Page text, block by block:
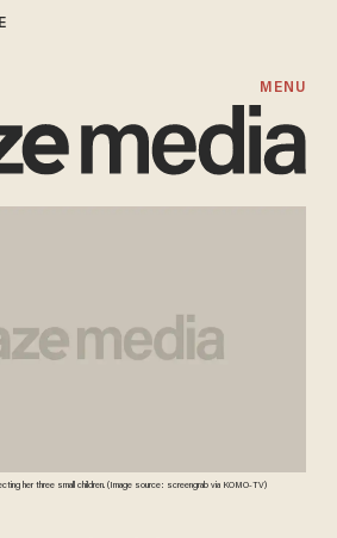
MENU
her three small children. (Image source: screengrab via KOMO-TV)